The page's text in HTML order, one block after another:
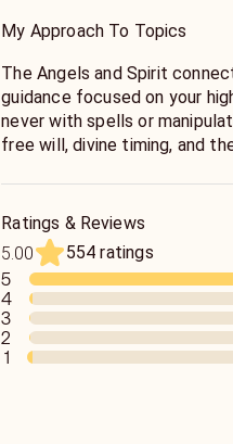
My Approach To Topics
The Angels and Spirit connect to bring clear, honest
guidance focused on your highest path. I
never with spells or
free will, divine timing, and
receiving messages
audibly.
Ratings & Reviews
5.00
554 ratings
5
4
3
2
1